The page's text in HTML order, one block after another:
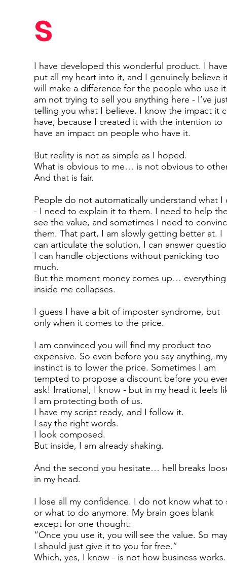
s
I have developed this wonderful product. I
put all my heart into it, and I genuinely believe
will make a difference for the people who use
am not trying to sell you anything here - I’ve
telling you what I believe. I know the impact it
have, because I created it with the intention to
have an impact on people who have it.
But reality is not as simple as I hoped.
What is obvious to me… is not obvious to
And that is fair.
People do not automatically understand what I
- I need to explain it to them. I need to help
see the value, and sometimes I need to
them. That part, I am slowly getting better at. I
can articulate the solution, I can answer
I can handle objections without panicking too
much.
But the moment money comes up… everything
inside me collapses.
I guess I have a bit of imposter syndrome, but
only when it comes to the price.
I am convinced you will find my product too
expensive. So even before you say anything,
instinct is to lower the price. Sometimes I am
tempted to propose a discount before you
ask! Irrational, I know - but in my head it feels
I am protecting both of us.
I have my script ready, and I follow it.
I say the right words.
I look composed.
But inside, I am already shaking.
And the second you hesitate… hell breaks
in my head.
I lose all my confidence. I do not know what to
or what to do anymore. My brain goes blank
except for one thought:
“Once you use it, you will see the value. So
I should just give it to you for free.”
Which, yes, I know - is not how business works.